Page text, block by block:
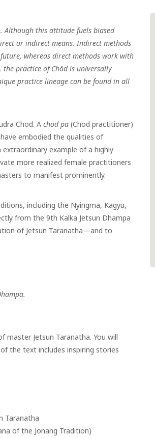
Although this attitude fuels biased
or indirect means. Indirect methods
whereas direct methods work with
practice of Chöd is universally
practice lineage can be found in all
Chöd. A chöd pa (Chöd practitioner)
embodied the qualities of
example of a highly
more realized female practitioners
to manifest prominently.
including the Nyingma, Kagyu,
from the 9th Kalka Jetsun Dhampa
of Jetsun Taranatha—and to
master Jetsun Taranatha. You will
the text includes inspiring stories
Taranatha
of the Jonang Tradition)